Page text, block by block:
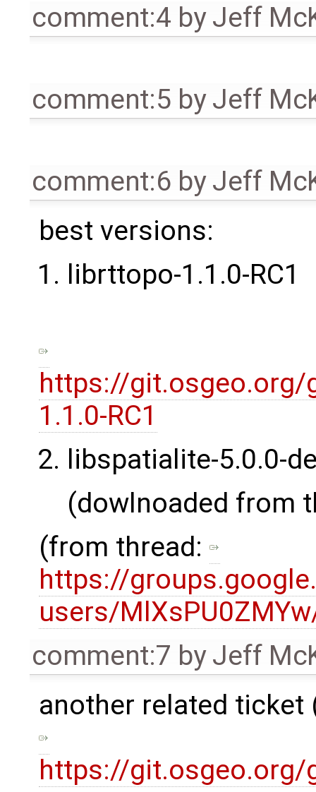
comment:4 byJeff
comment:5 byJeff
comment:6 byJeff
best versions:
librttopo-1.1.0-RC1
https://
1.1.0-RC1
libspatialite-5.0.0-
(dowlnoaded from
(from thread:
https://
users/
comment:7 byJeff
another related
https://